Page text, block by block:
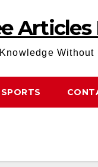
Articles
Knowledge Without
SPORTS